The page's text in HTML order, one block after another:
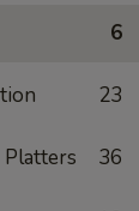
6
23
Platters 36